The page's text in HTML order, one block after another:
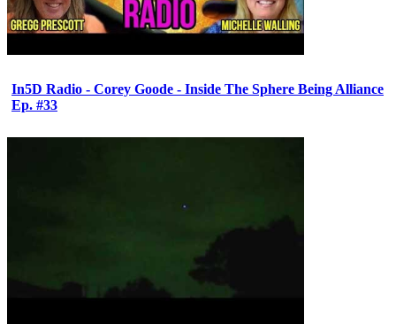
In5D Radio - Corey Goode - Inside The Sphere Being Alliance
Ep. #33